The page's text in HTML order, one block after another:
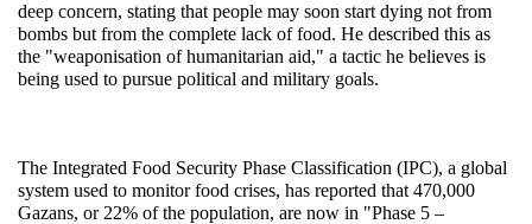
deep concern, stating that people may soon start dying not from
bombs but from the complete lack of food. He described this as
the "weaponisation of humanitarian aid," a tactic he believes is
being used to pursue political and military goals.
The Integrated Food Security Phase Classification (IPC), a global
system used to monitor food crises, has reported that 470,000
Gazans, or 22% of the population, are now in "Phase 5 –